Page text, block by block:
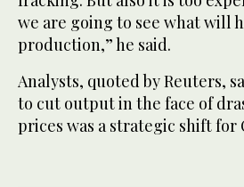
we are going to see what will
production,” he said.
Analysts, quoted by Reuters,
to cut output in the face of
prices was a strategic shift for